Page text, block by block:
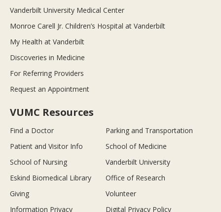
Vanderbilt University Medical Center
Monroe Carell Jr. Children’s Hospital at Vanderbilt
My Health at Vanderbilt
Discoveries in Medicine
For Referring Providers
Request an Appointment
VUMC Resources
Find a Doctor
Parking and Transportation
Patient and Visitor Info
School of Medicine
School of Nursing
Vanderbilt University
Eskind Biomedical Library
Office of Research
Giving
Volunteer
Information Privacy
Digital Privacy Policy